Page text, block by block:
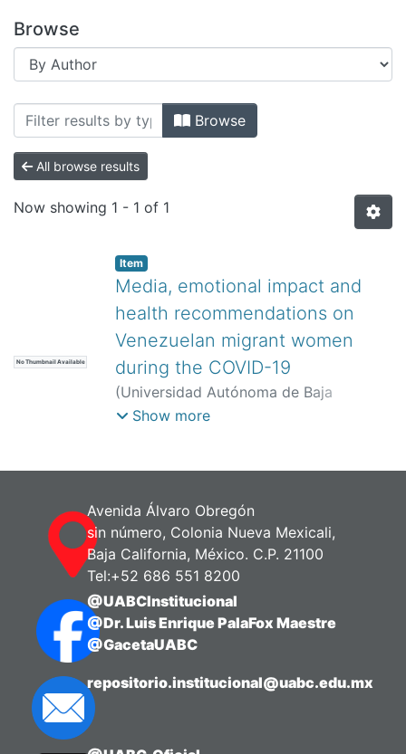
Browse
Browsing Revista Estudios
Browse
All browse results
Now showing 1 - 1 of 1
No Thumbnail Available
Item
Media, emotional impact and
health recommendations on
Venezuelan migrant women
during the COVID-19
(Universidad Autónoma de Baja
California,)Angulo-Giraldo, Miguel
Show more
Avenida Álvaro Obregón
sin número, Colonia Nueva Mexicali,
Baja California, México. C.P. 21100
Tel:+52 686 551 8200
@UABCInstitucional
@Dr. Luis Enrique PalaFox Maestre
@GacetaUABC
repositorio.institucional@uabc.edu.mx